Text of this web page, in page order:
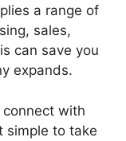
a range of
sales,
can save you
expands.
with
simple to take